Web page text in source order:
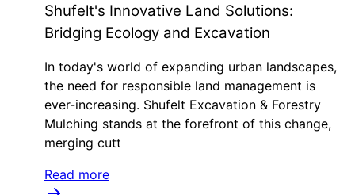
Shufelt's Innovative Land Solutions:
Bridging Ecology and Excavation
In today's world of expanding urban landscapes,
the need for responsible land management is
ever-increasing. Shufelt Excavation & Forestry
Mulching stands at the forefront of this change,
merging cutt
Read more